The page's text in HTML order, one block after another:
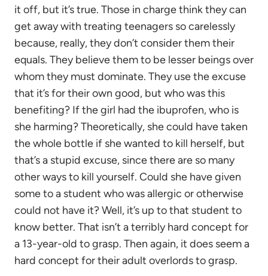
it off, but it’s true. Those in charge think they can
get away with treating teenagers so carelessly
because, really, they don’t consider them their
equals. They believe them to be lesser beings over
whom they must dominate. They use the excuse
that it’s for their own good, but who was this
benefiting? If the girl had the ibuprofen, who is
she harming? Theoretically, she could have taken
the whole bottle if she wanted to kill herself, but
that’s a stupid excuse, since there are so many
other ways to kill yourself. Could she have given
some to a student who was allergic or otherwise
could not have it? Well, it’s up to that student to
know better. That isn’t a terribly hard concept for
a 13-year-old to grasp. Then again, it does seem a
hard concept for their adult overlords to grasp.